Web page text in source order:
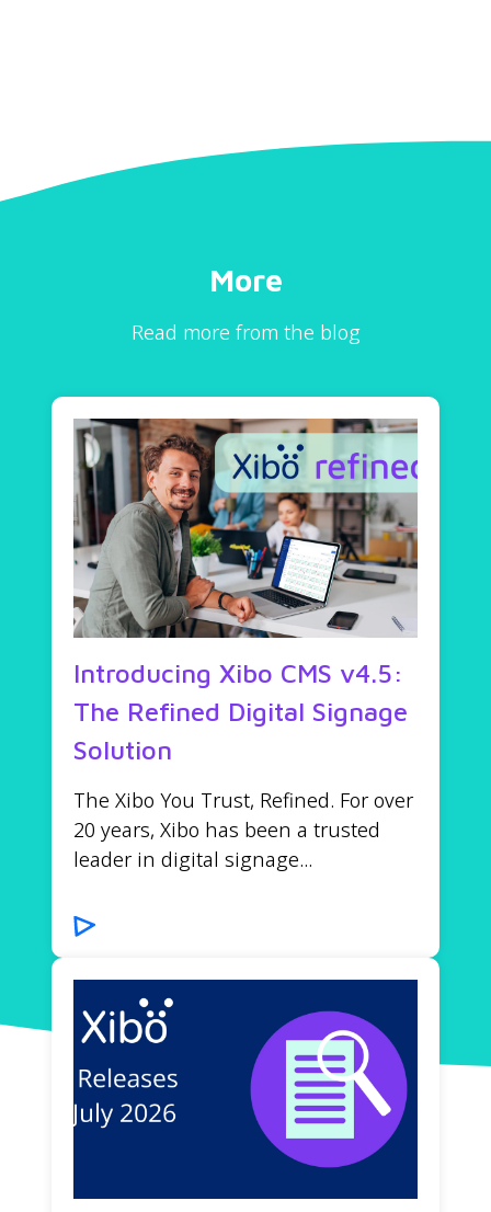
More
Read more from the blog
Introducing Xibo CMS v4.5:
The Refined Digital Signage
Solution
The Xibo You Trust, Refined. For over
20 years, Xibo has been a trusted
leader in digital signage...